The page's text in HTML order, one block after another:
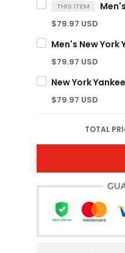
THIS ITEM
$79.97 USD
$79.97 USD
$79.97 USD
TOTAL